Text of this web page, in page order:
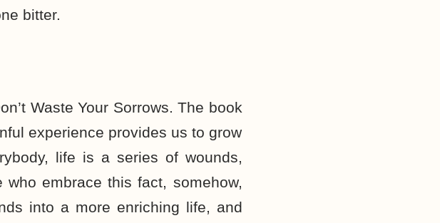
bitter.
Waste Your Sorrows. The book
experience provides us to grow
life is a series of wounds,
embrace this fact, somehow,
into a more enriching life, and